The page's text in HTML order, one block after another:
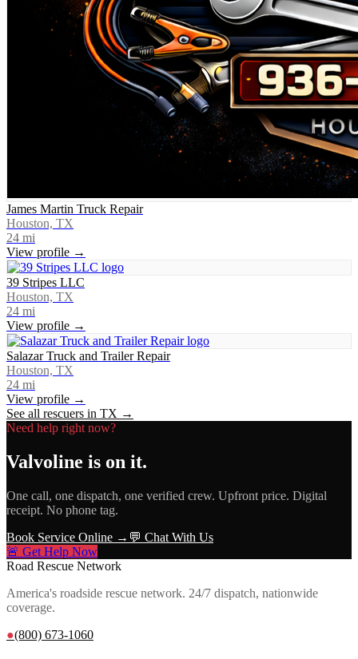
James Martin Truck Repair
Houston, TX
24 mi
View profile →
39 Stripes LLC
Houston, TX
24 mi
View profile →
Salazar Truck and Trailer Repair
Houston, TX
24 mi
View profile →
See all rescuers in TX →
Need help right now?
Valvoline is on it.
One call, one dispatch, one verified crew. Upfront price. Digital
receipt. No phone tag.
Book Service Online → 💬 Chat With Us
🚨 Get Help Now
Road Rescue Network
America's roadside rescue network. 24/7 dispatch, nationwide
coverage.
●(800) 673-1060